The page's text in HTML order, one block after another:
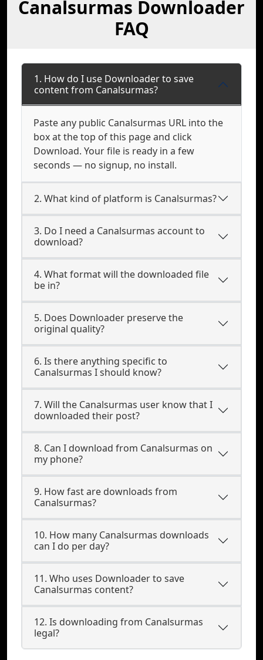
Canalsurmas Downloader
FAQ
1. How do I use Downloader to save
content from Canalsurmas?
Paste any public Canalsurmas URL into the
box at the top of this page and click
Download. Your file is ready in a few
seconds — no signup, no install.
2. What kind of platform is Canalsurmas?
3. Do I need a Canalsurmas account to
download?
4. What format will the downloaded file
be in?
5. Does Downloader preserve the
original quality?
6. Is there anything specific to
Canalsurmas I should know?
7. Will the Canalsurmas user know that I
downloaded their post?
8. Can I download from Canalsurmas on
my phone?
9. How fast are downloads from
Canalsurmas?
10. How many Canalsurmas downloads
can I do per day?
11. Who uses Downloader to save
Canalsurmas content?
12. Is downloading from Canalsurmas
legal?